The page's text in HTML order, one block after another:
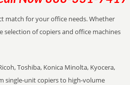
match for your office needs. Whether
of copiers and office machines
Toshiba, Konica Minolta, Kyocera,
single-unit copiers to high-volume